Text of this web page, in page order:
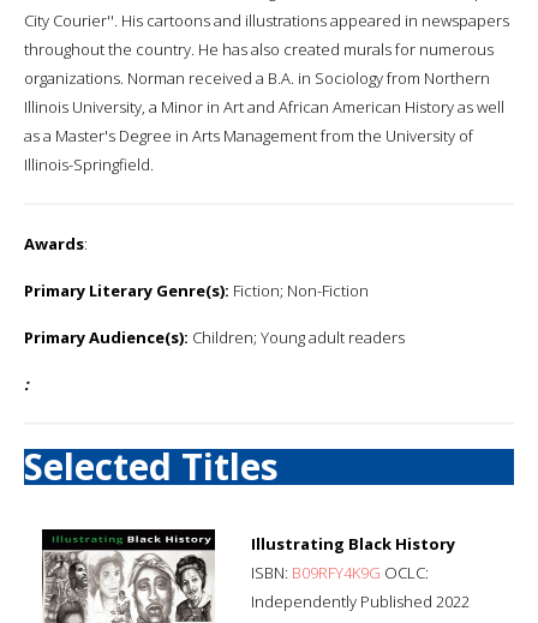
City Courier''. His cartoons and illustrations appeared in newspapers
throughout the country. He has also created murals for numerous
organizations. Norman received a B.A. in Sociology from Northern
Illinois University, a Minor in Art and African American History as well
as a Master's Degree in Arts Management from the University of
Illinois-Springfield.
Awards:
Primary Literary Genre(s): Fiction; Non-Fiction
Primary Audience(s): Children; Young adult readers
:
Selected Titles
Illustrating Black History
ISBN: B09RFY4K9G OCLC:
Independently Published 2022